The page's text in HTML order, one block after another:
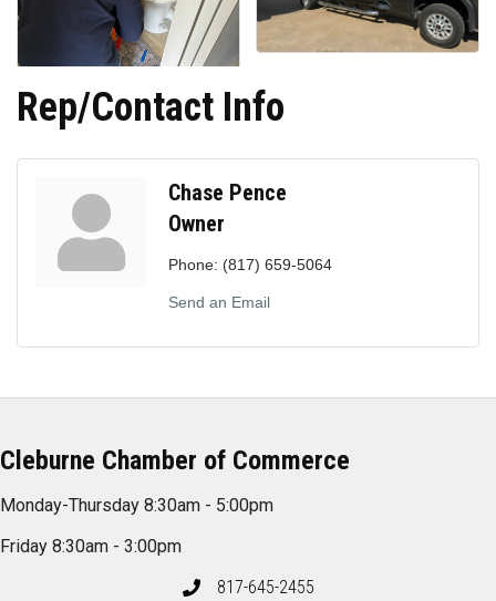
Rep/Contact Info
Chase Pence
Owner
Phone: (817) 659-5064
Send an Email
Cleburne Chamber of Commerce
Monday-Thursday 8:30am - 5:00pm
Friday 8:30am - 3:00pm
817-645-2455